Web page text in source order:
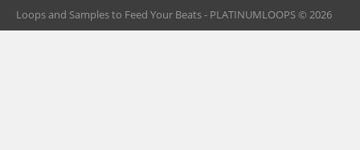
Loops and Samples to Feed Your Beats - PLATINUMLOOPS © 2026